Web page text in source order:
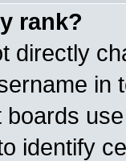
rank?
directly
in
identify